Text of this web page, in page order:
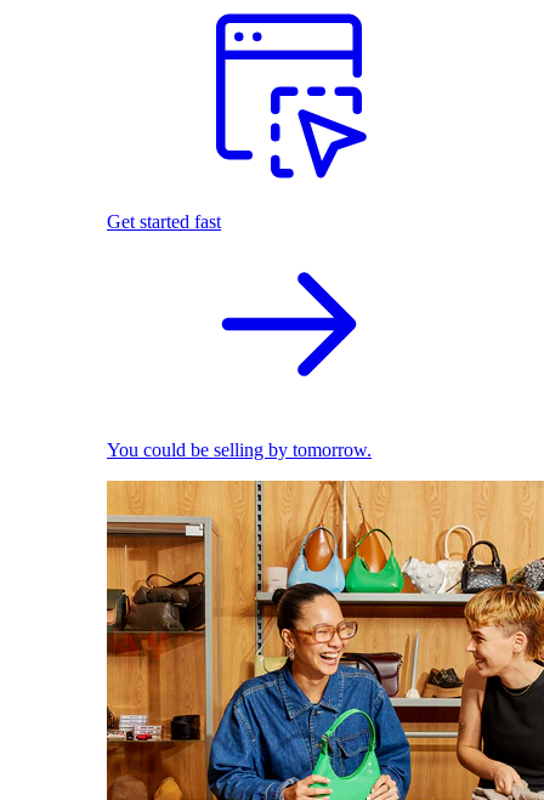
Get started fast
You could be selling by tomorrow.